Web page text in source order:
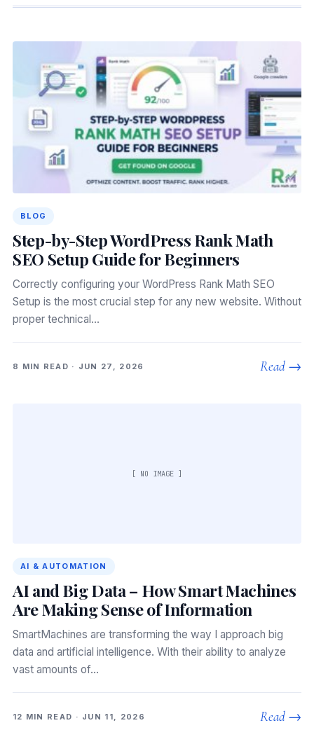
BLOG
Step-by-Step WordPress Rank Math
SEO Setup Guide for Beginners
Correctly configuring your WordPress Rank Math SEO
Setup is the most crucial step for any new website. Without
proper technical…
8 MIN READ · JUN 27, 2026 Read →
[ NO IMAGE ]
AI & AUTOMATION
AI and Big Data – How Smart Machines
Are Making Sense of Information
SmartMachines are transforming the way I approach big
data and artificial intelligence. With their ability to analyze
vast amounts of…
12 MIN READ · JUN 11, 2026 Read →